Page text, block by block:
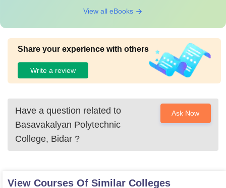
View all eBooks
Share your experience with others
Write a review
Have a question related to
Basavakalyan Polytechnic
College, Bidar ?
Ask Now
View Courses Of Similar Colleges